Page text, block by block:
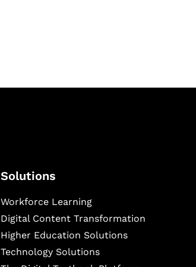
Solutions
Workforce Learning
Digital Content Transformation
Higher Education Solutions
Technology Solutions